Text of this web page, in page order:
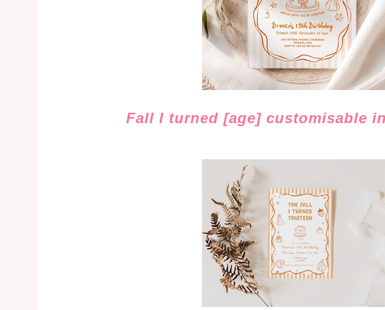
Fall I turned [age] customisable